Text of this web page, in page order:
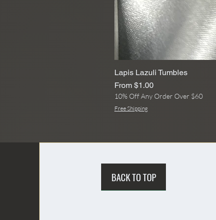
Lapis Lazuli Tumbles
From $1.00
Sale Price
10% Off Any Order Over $60
Free Shipping
BACK TO TOP